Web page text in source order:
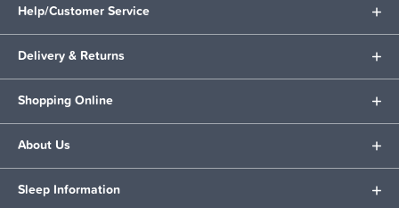
Help/Customer Service
Delivery & Returns
Shopping Online
About Us
Sleep Information